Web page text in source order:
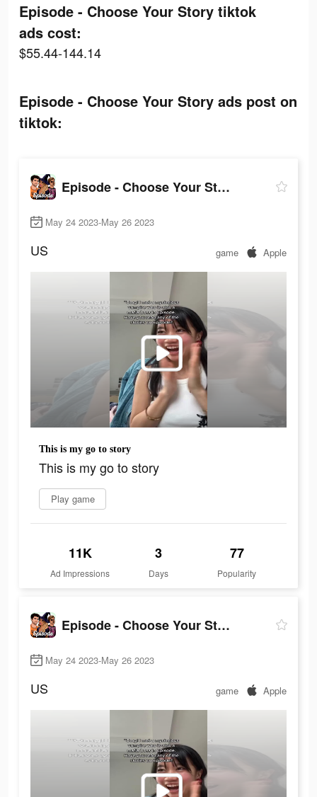
Episode - Choose Your Story tiktok
ads cost:
$55.44-144.14
Episode - Choose Your Story ads post on
tiktok:
Episode - Choose Your Story
May 24 2023-May 26 2023
US game Apple
This is my go to story
This is my go to story
Play game
11K
Ad Impressions
3
Days
77
Popularity
Episode - Choose Your Story
May 24 2023-May 26 2023
US game Apple